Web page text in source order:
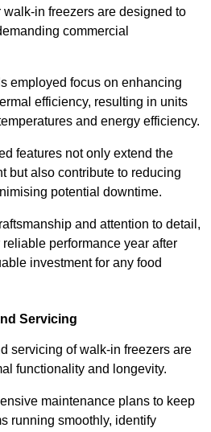
in freezers are designed to
commercial
employed focus on enhancing
efficiency, resulting in units
and energy efficiency.
features not only extend the
but also contribute to reducing
potential downtime.
and attention to detail,
performance year after
investment for any food
Servicing
servicing of walk-in freezers are
functionality and longevity.
maintenance plans to keep
running smoothly, identify